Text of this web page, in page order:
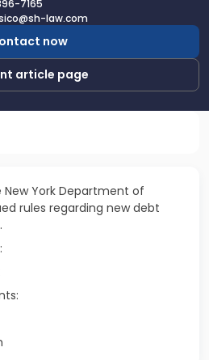
7165
law.com
now
article page
York Department of
rules regarding new debt